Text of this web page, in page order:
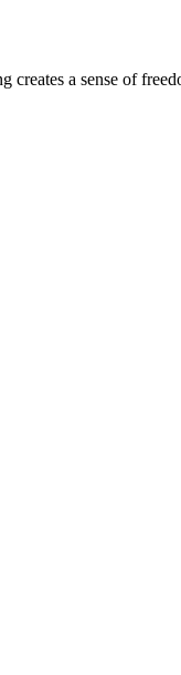
a sense of